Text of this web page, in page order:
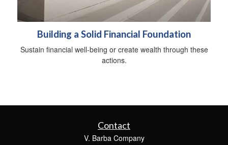
Building a Solid Financial Foundation
Sustain financial well-being or create wealth through these
actions.
Contact
V. Barba Company